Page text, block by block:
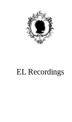
EL Recordings